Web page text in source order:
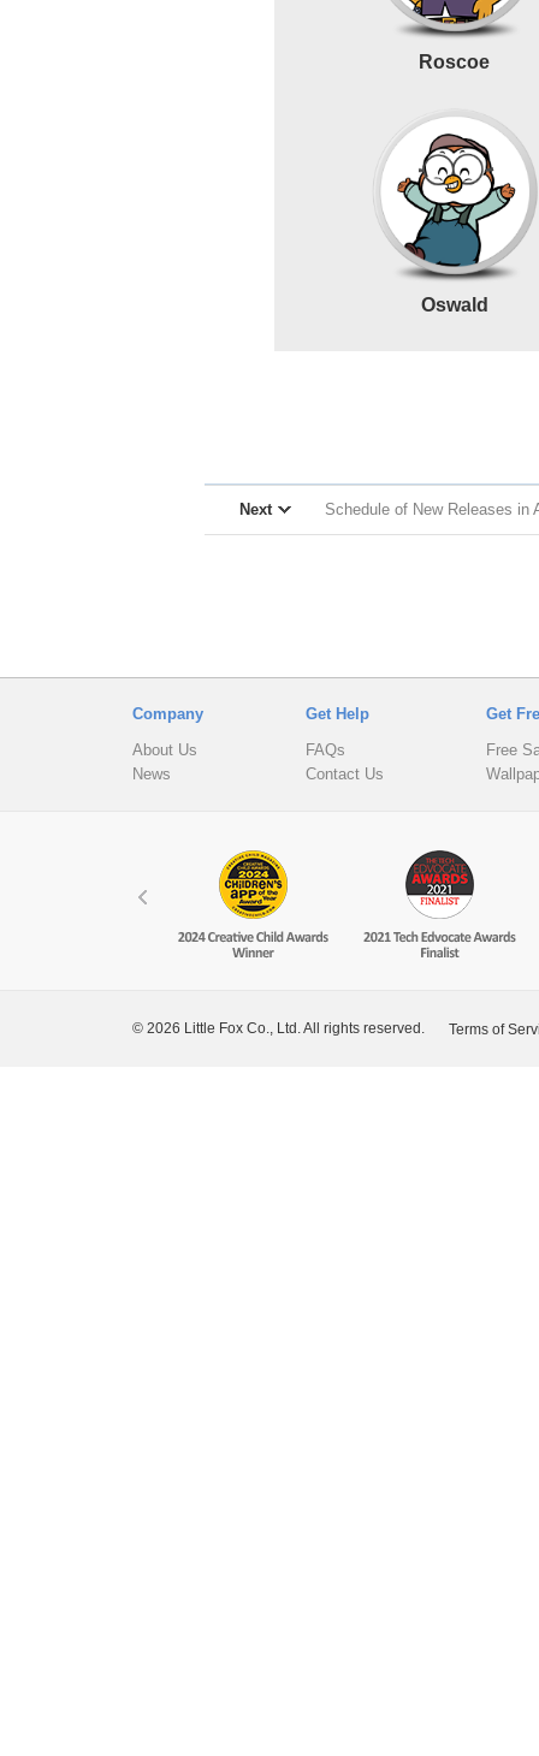
Roscoe
Oswald
Next Schedule of New Releases in
Company
About Us
News
Get Help
FAQs
Contact Us
Get
Free
© 2026 Little Fox Co., Ltd. All rights reserved. Terms of